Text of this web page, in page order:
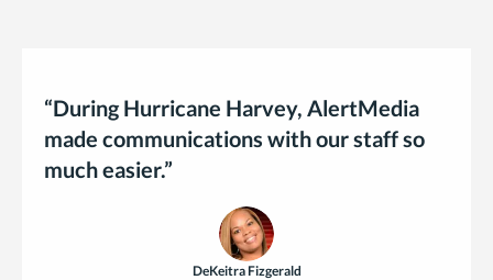
“During Hurricane Harvey, AlertMedia
made communications with our staff so
much easier.”
DeKeitra Fizgerald